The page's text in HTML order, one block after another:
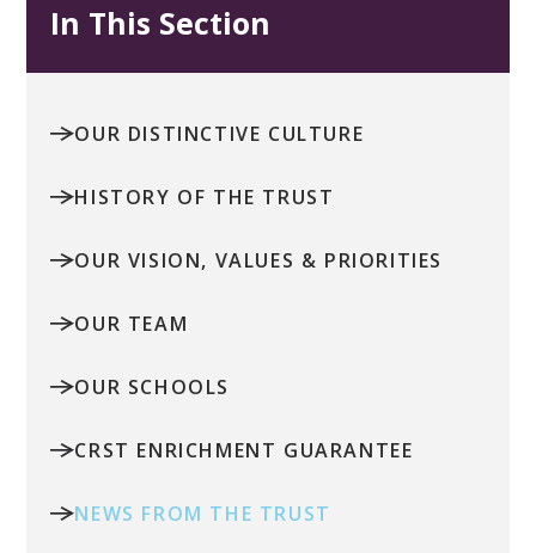
In This Section
OUR DISTINCTIVE CULTURE
HISTORY OF THE TRUST
OUR VISION, VALUES & PRIORITIES
OUR TEAM
OUR SCHOOLS
CRST ENRICHMENT GUARANTEE
NEWS FROM THE TRUST